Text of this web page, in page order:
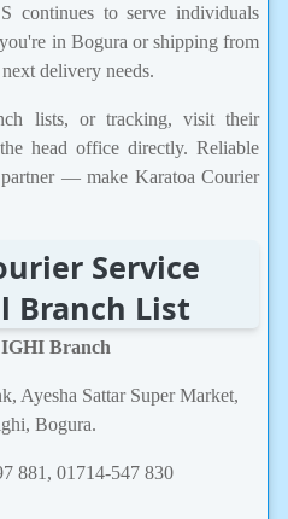
continues to serve individuals
in Bogura or shipping from
delivery needs.
lists, or tracking, visit their
head office directly. Reliable
— make Karatoa Courier
Service
Branch List
Branch
Ayesha Sattar Super Market,
Bogura.
881, 01714-547 830